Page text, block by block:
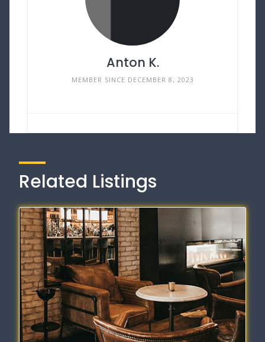
Anton K.
MEMBER SINCE DECEMBER 8, 2023
Related Listings